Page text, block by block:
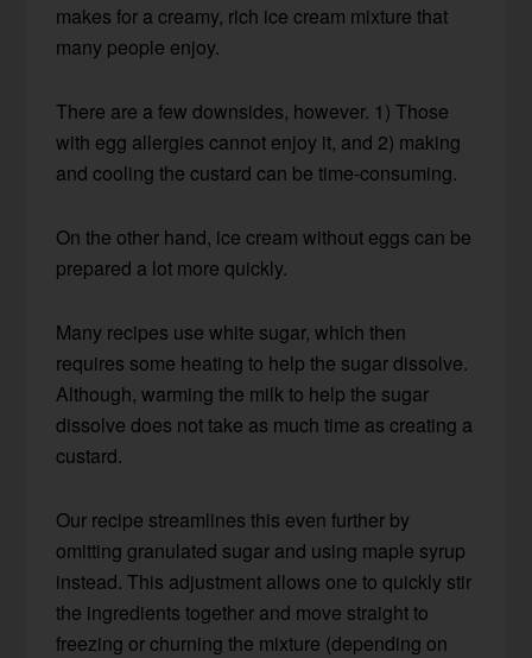
makes for a creamy, rich ice cream mixture that
many people enjoy.
There are a few downsides, however. 1) Those
with egg allergies cannot enjoy it, and 2) making
and cooling the custard can be time-consuming.
On the other hand, ice cream without eggs can be
prepared a lot more quickly.
Many recipes use white sugar, which then
requires some heating to help the sugar dissolve.
Although, warming the milk to help the sugar
dissolve does not take as much time as creating a
custard.
Our recipe streamlines this even further by
omitting granulated sugar and using maple syrup
instead. This adjustment allows one to quickly stir
the ingredients together and move straight to
freezing or churning the mixture (depending on